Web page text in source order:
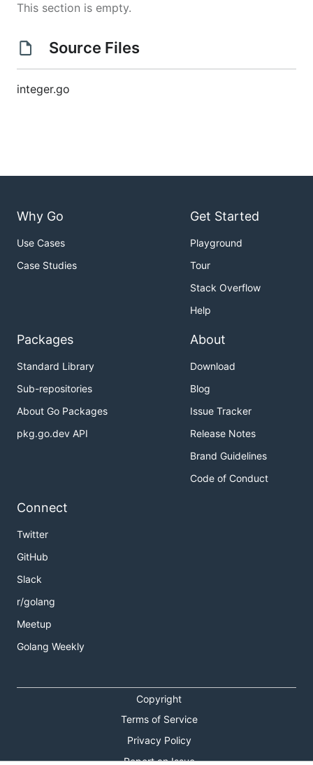
This section is empty.
Source Files
integer.go
Why Go
Use Cases
Case Studies
Get Started
Playground
Tour
Stack Overflow
Help
Packages
Standard Library
Sub-repositories
About Go Packages
pkg.go.dev API
About
Download
Blog
Issue Tracker
Release Notes
Brand Guidelines
Code of Conduct
Connect
Twitter
GitHub
Slack
r/golang
Meetup
Golang Weekly
Copyright
Terms of Service
Privacy Policy
Report an Issue